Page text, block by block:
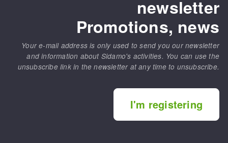
newsletter
Promotions, news
Your e-mail address is only used to send you our newsletter
and information about Sidamo's activities. You can use the
unsubscribe link in the newsletter at any time to unsubscribe.
I'm registering